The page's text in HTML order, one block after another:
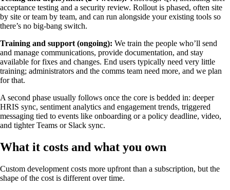
acceptance testing and a security review. Rollout is phased, often site
by site or team by team, and can run alongside your existing tools so
there’s no big-bang switch.
Training and support (ongoing): We train the people who’ll send
and manage communications, provide documentation, and stay
available for fixes and changes. End users typically need very little
training; administrators and the comms team need more, and we plan
for that.
A second phase usually follows once the core is bedded in: deeper
HRIS sync, sentiment analytics and engagement trends, triggered
messaging tied to events like onboarding or a policy deadline, video,
and tighter Teams or Slack sync.
What it costs and what you own
Custom development costs more upfront than a subscription, but the
shape of the cost is different over time.